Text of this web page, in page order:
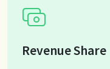
Revenue Share